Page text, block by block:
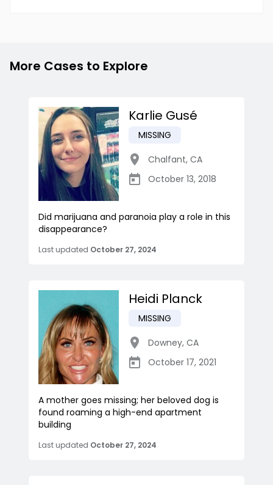
More Cases to Explore
Karlie Gusé
MISSING
Chalfant, CA
October 13, 2018
Did marijuana and paranoia play a role in this
disappearance?
Last updated October 27, 2024
Heidi Planck
MISSING
Downey, CA
October 17, 2021
A mother goes missing; her beloved dog is
found roaming a high-end apartment
building
Last updated October 27, 2024